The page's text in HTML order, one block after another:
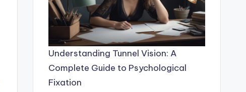
Understanding Tunnel Vision: A
Complete Guide to Psychological
Fixation